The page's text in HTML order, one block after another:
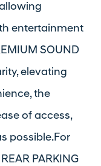
allowing
entertainment
SOUND
elevating
the
of access,
possible.For
PARKING